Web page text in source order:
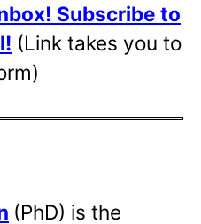
Subscribe to
(Link takes you to
(PhD) is the